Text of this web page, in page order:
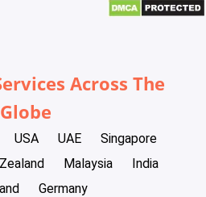
Across The
Globe
USA UAE
Singapore
Malaysia
India
Germany